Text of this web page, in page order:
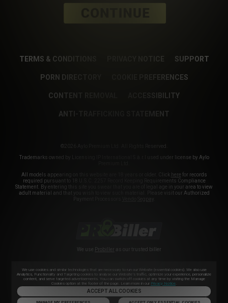
TERMS & CONDITIONS PRIVACY NOTICE SUPPORT
PORN DIRECTORY COOKIE PREFERENCES
CONTENT REMOVAL ACCESSIBILITY
ANTI-TRAFFICKING STATEMENT
©2026 Aylo Premium Ltd. All Rights Reserved.
Trademarks owned by Licensing IP International S.à.r.l used under license by Aylo
All models appearing on this website are 18 years or older. Click here for records
required pursuant to 18 U.S.C. 2257 Record Keeping Requirements Compliance
Statement. By entering this site you swear that you are of legal age in your area to view
adult material and that you wish to view such material. Please visit our Authorized
Segpay
We use Probiller as our trusted biller
We use cookies and similar technologies that are necessary to run our Website (essential cookies). We also use
Analytics, Functionality and Targeting cookies to analyse our Website’s traffic, optimize your experience, personalize
content, and serve targeted advertisements. You can switch off cookies at any time by visiting the Manage
Cookies option at the footer of the page. Learn more in our Privacy Notice
ACCEPT ALL COOKIES